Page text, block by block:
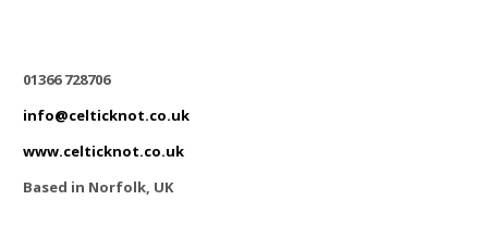
01366 728706
info@celticknot.co.uk
www.celticknot.co.uk
Based in Norfolk, UK